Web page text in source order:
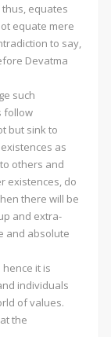
equates
equate mere
to say,
Devatma
such
follow
but sink to
as
others and
existences, do
there will be
and extra-
and absolute
it is
individuals
of values.
the